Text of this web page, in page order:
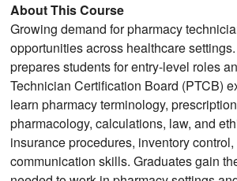
About This Course
Growing demand for pharmacy
opportunities across healthcare
prepares students for entry-level roles
Technician Certification Board (PTCB)
learn pharmacy terminology,
pharmacology, calculations, law, and
insurance procedures, inventory control,
communication skills. Graduates gain